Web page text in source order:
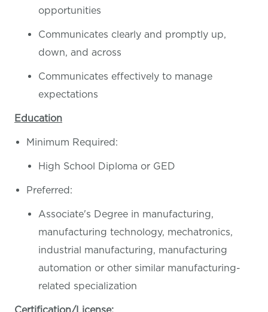
opportunities
Communicates clearly and promptly up,
down, and across
Communicates effectively to manage
expectations
Education
Minimum Required:
High School Diploma or GED
Preferred:
Associate's Degree in manufacturing,
manufacturing technology, mechatronics,
industrial manufacturing, manufacturing
automation or other similar manufacturing-
related specialization